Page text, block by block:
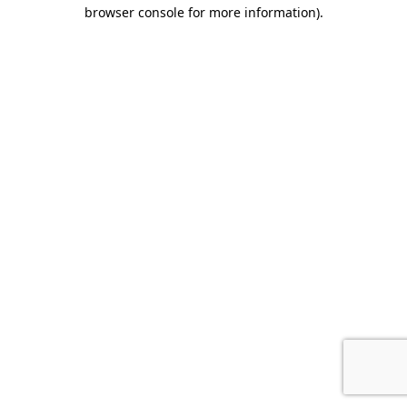
browser console for more information).